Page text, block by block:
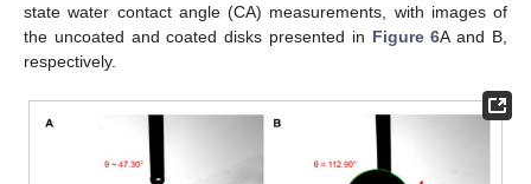
state water contact angle (CA) measurements, with images of
the uncoated and coated disks presented in Figure 6A and B,
respectively.